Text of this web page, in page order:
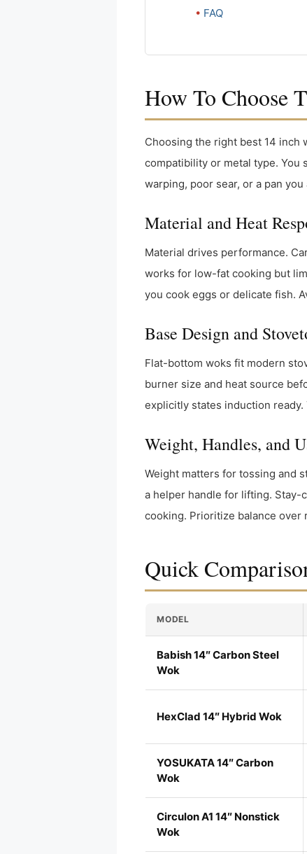
FAQ
How To Choose
Choosing the right best 14 inch
compatibility or metal type. You
warping, poor sear, or a pan
Material and Heat
Material drives performance.
works for low-fat cooking but
you cook eggs or delicate fish.
Base Design and
Flat-bottom woks fit modern
burner size and heat source
explicitly states induction
Weight, Handles, and
Weight matters for tossing and
a helper handle for lifting. Stay-
cooking. Prioritize balance over
Quick
MODEL
Babish 14″ Carbon Steel
Wok
HexClad 14″ Hybrid Wok
YOSUKATA 14″ Carbon
Wok
Circulon A1 14″ Nonstick
Wok